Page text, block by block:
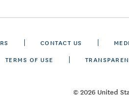
CONTACT US
TERMS OF USE
© 2026 United